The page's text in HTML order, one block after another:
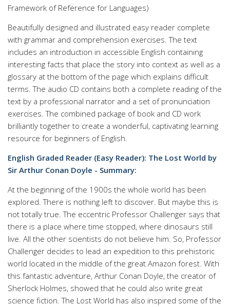
Framework of Reference for Languages)
Beautifully designed and illustrated easy reader complete
with grammar and comprehension exercises. The text
includes an introduction in accessible English containing
interesting facts that place the story into context as well as a
glossary at the bottom of the page which explains difficult
terms. The audio CD contains both a complete reading of the
text by a professional narrator and a set of pronunciation
exercises. The combined package of book and CD work
brilliantly together to create a wonderful, captivating learning
resource for beginners of English.
English Graded Reader (Easy Reader): The Lost World by
Sir Arthur Conan Doyle - Summary:
At the beginning of the 1900s the whole world has been
explored. There is nothing left to discover. But maybe this is
not totally true. The eccentric Professor Challenger says that
there is a place where time stopped, where dinosaurs still
live. All the other scientists do not believe him. So, Professor
Challenger decides to lead an expedition to this prehistoric
world located in the middle of the great Amazon forest. With
this fantastic adventure, Arthur Conan Doyle, the creator of
Sherlock Holmes, showed that he could also write great
science fiction. The Lost World has also inspired some of the